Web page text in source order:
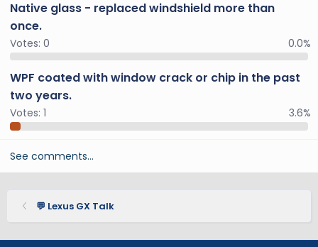
Native glass - replaced windshield more than
once.
Votes: 0 0.0%
WPF coated with window crack or chip in the past
two years.
Votes: 1 3.6%
See comments…
💬 Lexus GX Talk